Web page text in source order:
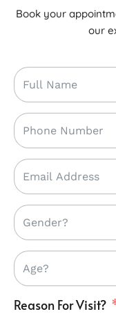
Book your
our
Reason For Visit?